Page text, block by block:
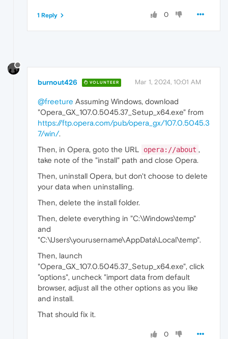
0
1 Reply
burnout426 VOLUNTEER Mar 1, 2024, 10:01 AM
@freeture Assuming Windows, download
"Opera_GX_107.0.5045.37_Setup_x64.exe" from
https://ftp.opera.com/pub/opera_gx/107.0.5045.3
7/win/.
Then, in Opera, goto the URL
opera://about ,
take note of the "install" path and close Opera.
Then, uninstall Opera, but don't choose to delete
your data when uninstalling.
Then, delete the install folder.
Then, delete everything in "C:\Windows\temp"
and
"C:\Users\yourusername\AppData\Local\temp".
Then, launch
"Opera_GX_107.0.5045.37_Setup_x64.exe", click
"options", uncheck "import data from default
browser, adjust all the other options as you like
and install.
That should fix it.
0